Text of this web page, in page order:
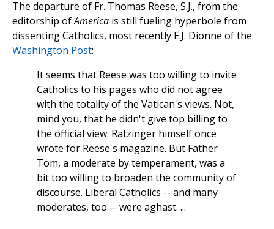
The departure of Fr. Thomas Reese, S.J., from the
editorship ofAmerica is still fueling hyperbole from
dissenting Catholics, most recently E.J. Dionne of the
Washington Post:
It seems that Reese was too willing to invite
Catholics to his pages who did not agree
with the totality of the Vatican's views. Not,
mind you, that he didn't give top billing to
the official view. Ratzinger himself once
wrote for Reese's magazine. But Father
Tom, a moderate by temperament, was a
bit too willing to broaden the community of
discourse. Liberal Catholics -- and many
moderates, too -- were aghast. ...